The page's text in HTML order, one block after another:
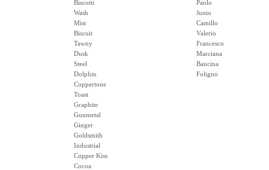
Biscotti
Wash
Mist
Biscuit
Tawny
Dusk
Steel
Dolphin
Coppertone
Toast
Graphite
Gunmetal
Ginger
Goldsmith
Industrial
Copper Kiss
Cocoa
Paolo
Junio
Camillo
Valerio
Francesco
Marciana
Baucina
Foligno